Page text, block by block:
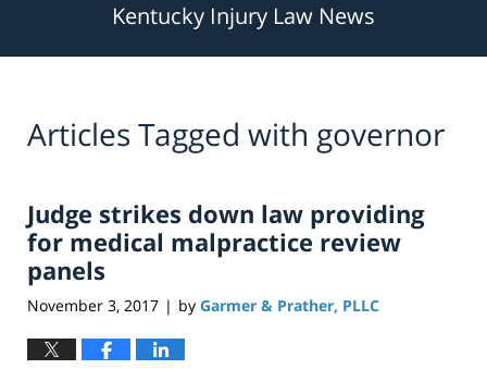
Kentucky Injury Law News
Articles Tagged with governor
Judge strikes down law providing
for medical malpractice review
panels
November 3, 2017 | by Garmer & Prather, PLLC